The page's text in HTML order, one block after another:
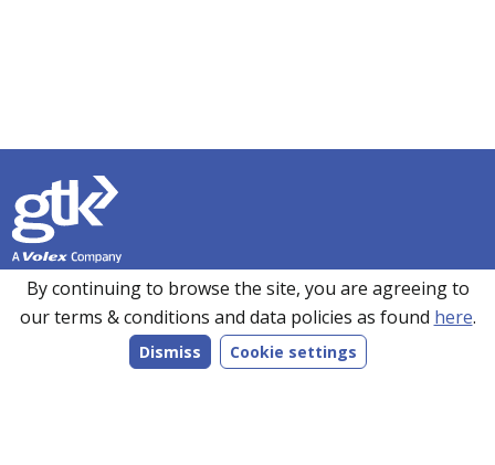
Founded in 1990, GTK has over 35 years’ experience in
sourcing, manufacturing and supplying customers with a
wide range of high-performance electronics solutions. With
manufacturing facilities in the UK, Romania and the Far
By continuing to browse the site, you are agreeing to
our terms & conditions and data policies as found here.
Dismiss Cookie settings